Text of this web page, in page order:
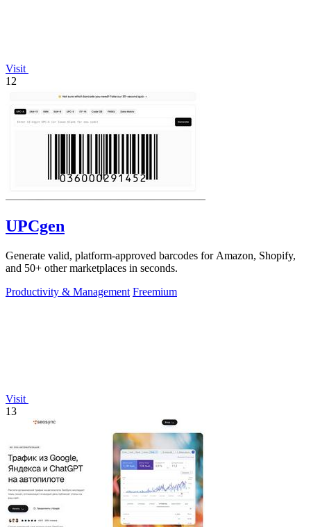
Visit
12
UPCgen
Generate valid, platform-approved barcodes for Amazon, Shopify,
and 50+ other marketplaces in seconds.
Productivity & Management Freemium
Visit
13